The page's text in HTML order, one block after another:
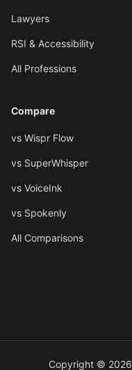
Lawyers
RSI & Accessibility
All Professions
Compare
vs Wispr Flow
vs SuperWhisper
vs VoiceInk
vs Spokenly
All Comparisons
Copyright © 2026